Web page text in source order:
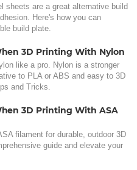
sheets are a great alternative build
Here's how you can
build plate.
3D Printing With Nylon
like a pro. Nylon is a stronger
to PLA or ABS and easy to 3D
and Tricks.
3D Printing With ASA
filament for durable, outdoor 3D
guide and elevate your